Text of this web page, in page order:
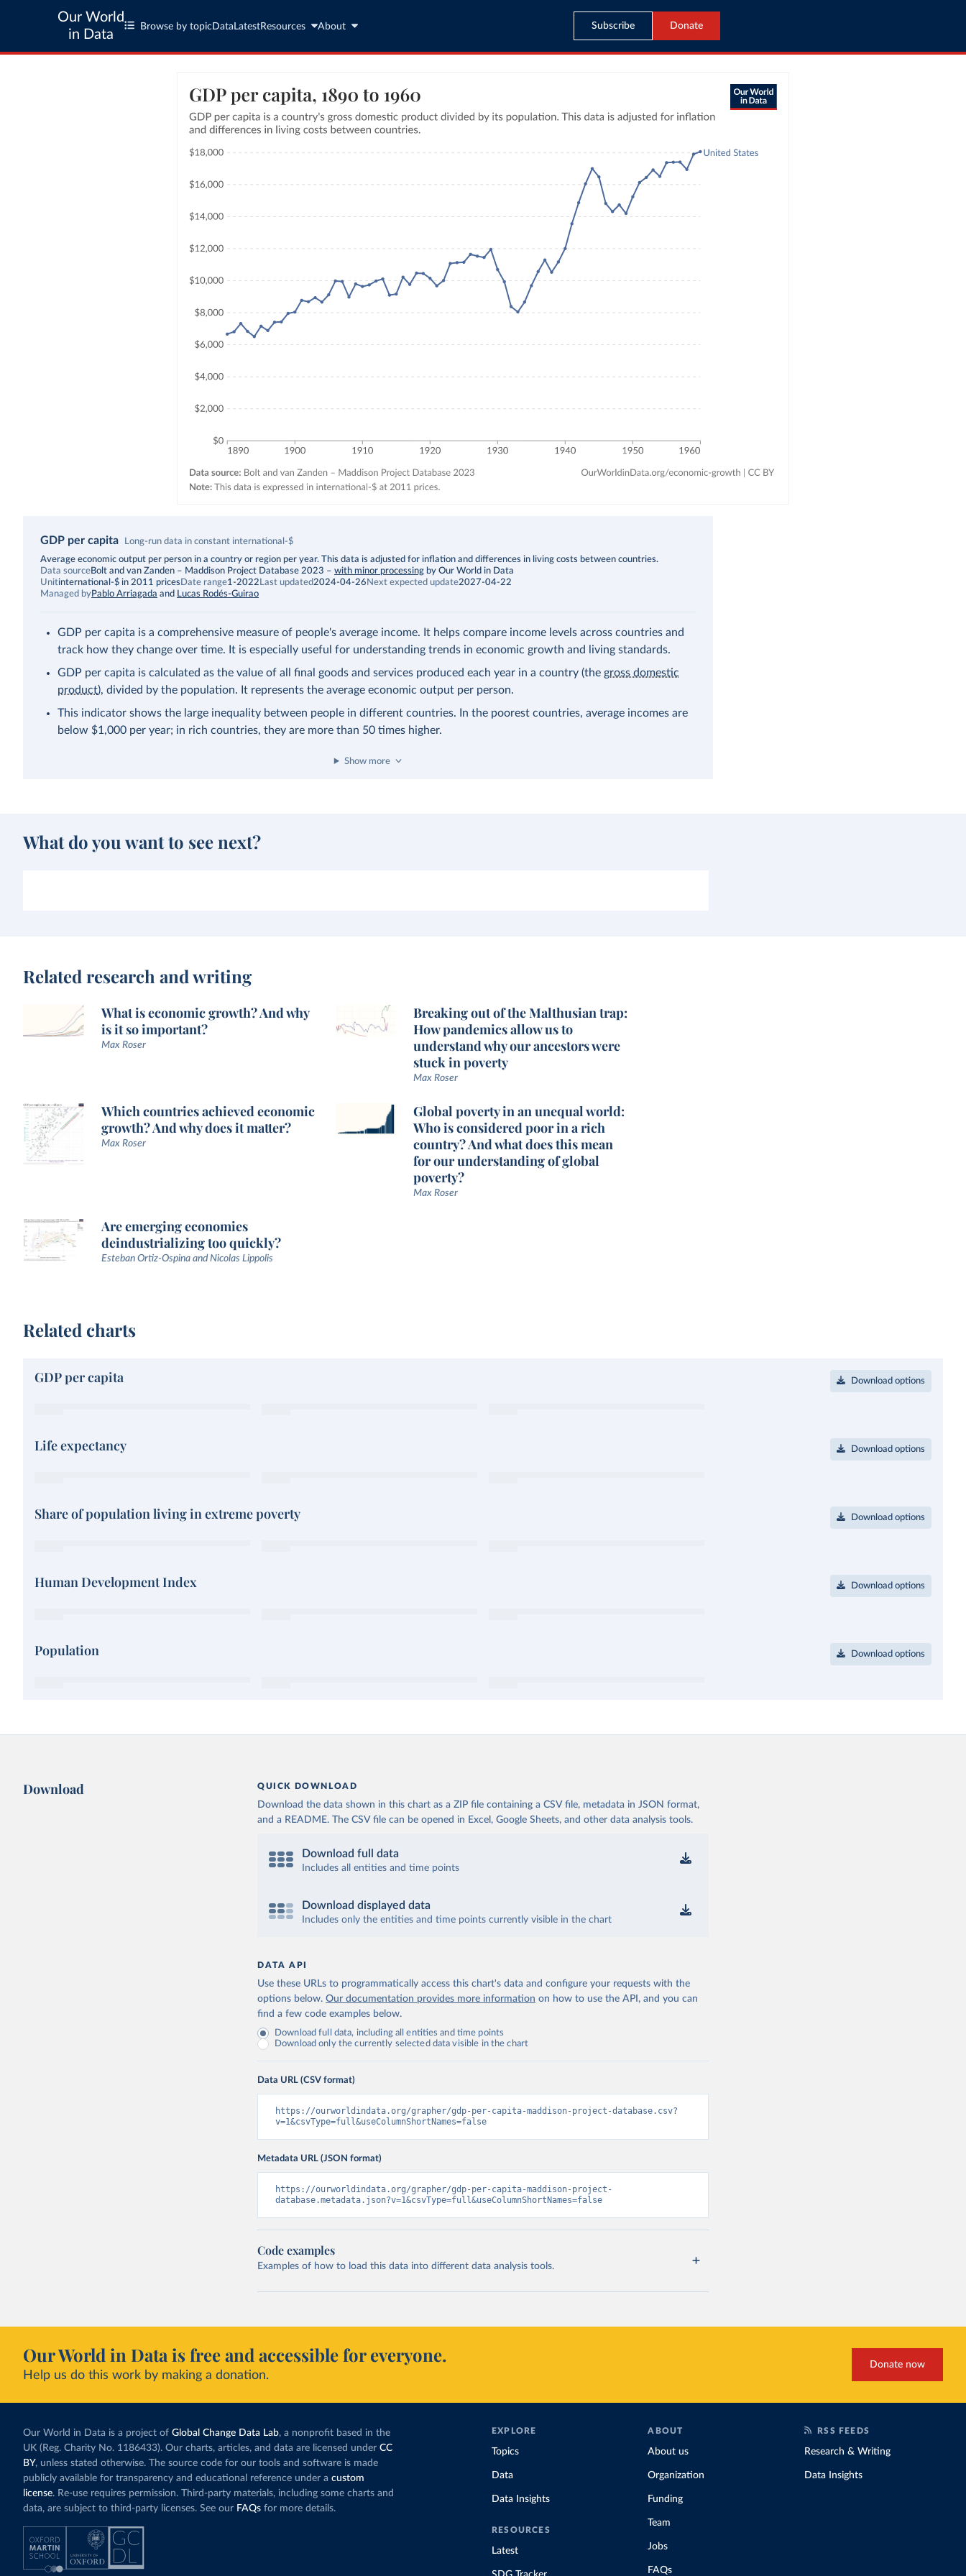
Our World
in Data
Browse by topic Data LatestResources About Subscribe Donate
GDP per capita Long-run data in constant international-$
Description
Average economic output per person in a country or region per year. This data is adjusted for inflation and differences in living costs between countries.
Data sourceBolt and van Zanden – Maddison Project Database 2023 –with minor processing by Our World in Data
Unitinternational-$ in 2011 prices Date range1-2022 Last updated2024-04-26 Next expected update2027-04-22
Managed byPablo Arriagada and Lucas Rodés-Guirao
GDP per capita is a comprehensive measure of people's average income. It helps compare income levels across countries and
track how they change over time. It is especially useful for understanding trends in economic growth and living standards.
GDP per capita is calculated as the value of all final goods and services produced each year in a country (the gross domestic
product), divided by the population. It represents the average economic output per person.
This indicator shows the large inequality between people in different countries. In the poorest countries, average incomes are
below $1,000 per year; in rich countries, they are more than 50 times higher.
Show more
What do you want to see next?
Related research and writing
What is economic growth? And why
is it so important?
Max Roser
Breaking out of the Malthusian trap:
How pandemics allow us to
understand why our ancestors were
stuck in poverty
Max Roser
Which countries achieved economic
growth? And why does it matter?
Max Roser
Global poverty in an unequal world:
Who is considered poor in a rich
country? And what does this mean
for our understanding of global
poverty?
Max Roser
Are emerging economies
deindustrializing too quickly?
Esteban Ortiz-Ospina and Nicolas Lippolis
Related charts
GDP per capita Download options
Life expectancy Download options
Share of population living in extreme poverty Download options
Human Development Index Download options
Population Download options
Download QUICK DOWNLOAD
Download the data shown in this chart as a ZIP file containing a CSV file, metadata in JSON format,
and a README. The CSV file can be opened in Excel, Google Sheets, and other data analysis tools.
Download full data
Includes all entities and time points
Download displayed data
Includes only the entities and time points currently visible in the chart
DATA API
Use these URLs to programmatically access this chart's data and configure your requests with the
options below. Our documentation provides more information on how to use the API, and you can
find a few code examples below.
Download full data, including all entities and time points
Download only the currently selected data visible in the chart
Data URL (CSV format)
https://ourworldindata.org/grapher/gdp-per-capita-maddison-project-database.csv?
v=1&csvType=full&useColumnShortNames=false
Metadata URL (JSON format)
https://ourworldindata.org/grapher/gdp-per-capita-maddison-project-
database.metadata.json?v=1&csvType=full&useColumnShortNames=false
Code examples
Examples of how to load this data into different data analysis tools.
Our World in Data is free and accessible for everyone.
Help us do this work by making a donation.
Donate now
Our World in Data is a project of Global Change Data Lab, a nonprofit based in the
UK (Reg. Charity No. 1186433). Our charts, articles, and data are licensed under CC
BY, unless stated otherwise. The source code for our tools and software is made
publicly available for transparency and educational reference under a custom
license. Re-use requires permission. Third-party materials, including some charts and
data, are subject to third-party licenses. See our FAQs for more details.
EXPLORE
Topics
Data
Data Insights
RESOURCES
Latest
ABOUT
About us
Organization
Funding
Team
Jobs
FAQs
RSS FEEDS
Research & Writing
Data Insights